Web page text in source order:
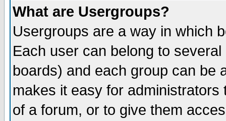
What are Usergroups?
Usergroups are a way in which
Each user can belong to
boards) and each group can be
makes it easy for
of a forum, or to give them